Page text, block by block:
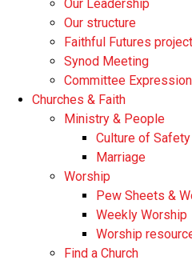
Our Leadership
Our structure
Faithful Futures project
Synod Meeting
Committee
Churches & Faith
Ministry & People
Culture of Safety
Marriage
Worship
Pew Sheets &
Weekly Worship
Worship
Find a Church